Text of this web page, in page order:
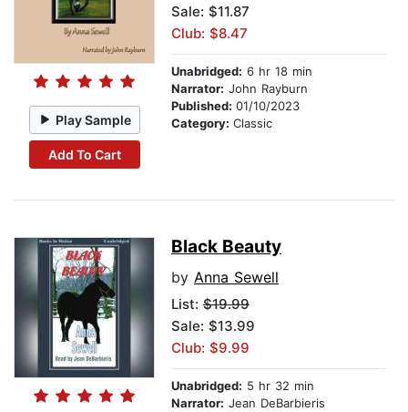
Play Sample
Add To Cart
Sale: $11.87
Club: $8.47
Unabridged: 6 hr 18 min
Narrator: John Rayburn
Published: 01/10/2023
Category: Classic
Black Beauty
by Anna Sewell
List: $19.99
Sale: $13.99
Club: $9.99
Unabridged: 5 hr 32 min
Narrator: Jean DeBarbieris